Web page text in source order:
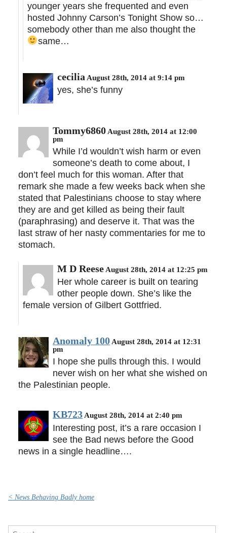
younger years she frequented and even
hosted Johnny Carson’s Tonight Show so…
somebody other than me also thought the
same…
cecilia August 28th, 2014 at 9:14 pm
yes, she’s funny
Tommy6860 August 28th, 2014 at 12:00
pm
While I’d wouldn’t wish harm or even
someone’s death to come about, I
don’t feel much for this woman. After that
remark she made a few weeks back when she
stated that Palestinians choose to stay where
they are and get killed as being their fault
(paraphrasing) and deserve it. That was the
last straw of her nasty commentaries for me to
stomach.
M D Reese August 28th, 2014 at 12:25 pm
Her whole career is built on tearing
other people down. She’s like the
female version of Gilbert Gottfried.
Anomaly 100 August 28th, 2014 at 12:31
pm
I hope she pulls through this. I would
never wish on her what she wished on
the Palestinian people.
KB723August 28th, 2014 at 2:40 pm
Interesting post, it’s a rare occasion I
see the Bad news before the Good
news in a single headline….
< News Behaving Badly home